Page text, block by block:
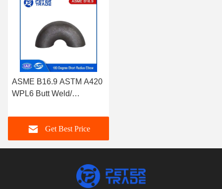
ASME B16.9 ASTM A420
WPL6 Butt Weld/
Short Radius Elbow
Return BendGet Best Price